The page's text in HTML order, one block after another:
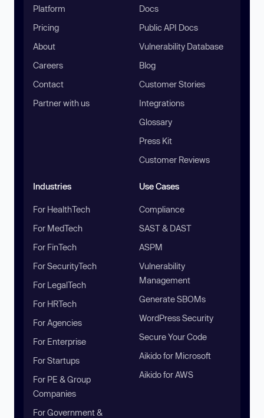
Platform
Pricing
About
Careers
Contact
Partner with us
Docs
Public API Docs
Vulnerability Database
Blog
Customer Stories
Integrations
Glossary
Press Kit
Customer Reviews
Industries
For HealthTech
For MedTech
For FinTech
For SecurityTech
For LegalTech
For HRTech
For Agencies
For Enterprise
For Startups
For PE & Group
Companies
For Government &
Use Cases
Compliance
SAST & DAST
ASPM
Vulnerability
Management
Generate SBOMs
WordPress Security
Secure Your Code
Aikido for Microsoft
Aikido for AWS